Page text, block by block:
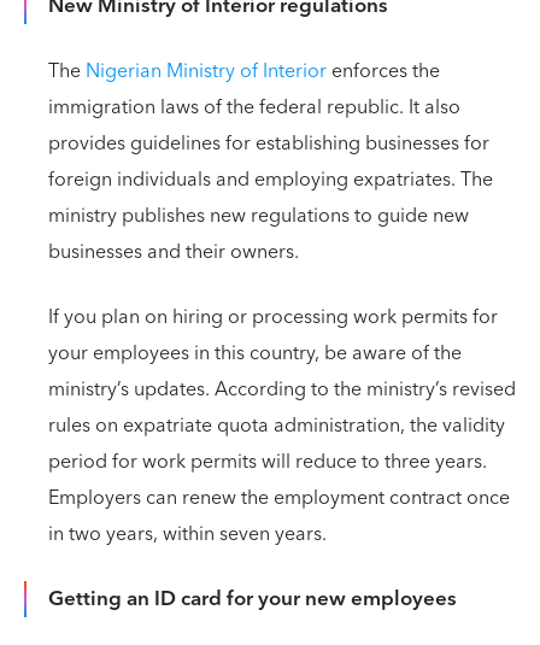
TheNigerian Ministry of Interiorenforces the
immigration laws of the federal republic. It also
provides guidelines for establishing businesses for
foreign individuals and employing expatriates. The
ministry publishes new regulations to guide new
businesses and their owners.
If you plan on hiring or processing work permits for
your employees in this country, be aware of the
ministry’s updates. According to the ministry’s revised
rules on expatriate quota administration, the validity
period for work permits will reduce to three years.
Employers can renew the employment contract once
in two years, within seven years.
Getting an ID card for your new employees